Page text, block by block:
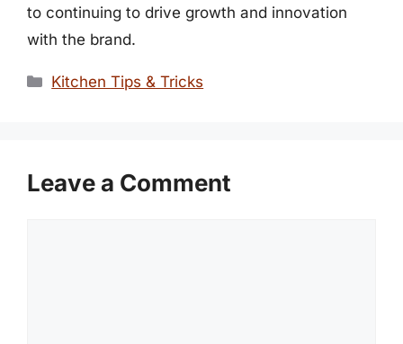
to continuing to drive growth and innovation
with the brand.
Categories
Kitchen Tips & Tricks
Leave a Comment